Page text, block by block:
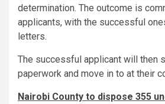
determination. The outcome is
applicants, with the successful
letters.
The successful applicant will then
paperwork and move in to at their
Nairobi County to dispose 355